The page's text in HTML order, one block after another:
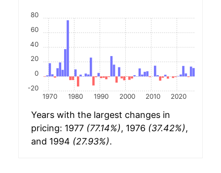
1970 1980 1990 2000 2010 2020
-20
0
20
40
60
80
Years with the largest changes in
pricing: 1977 (77.14%), 1976 (37.42%),
and 1994 (27.93%).